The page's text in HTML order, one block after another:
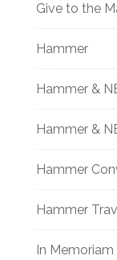
Give to the
Hammer
Hammer &
Hammer &
Hammer
Hammer
In Memoriam